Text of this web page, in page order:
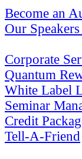
Become an
Our
Corporate
Quantum
White Label
Seminar
Credit
Tell-A-Friend